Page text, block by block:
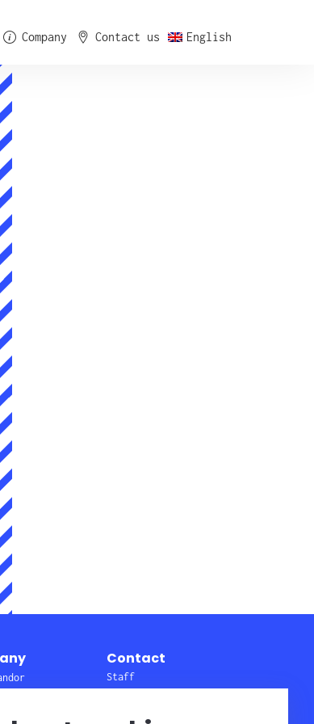
Company Contact us English
Contact
Staff